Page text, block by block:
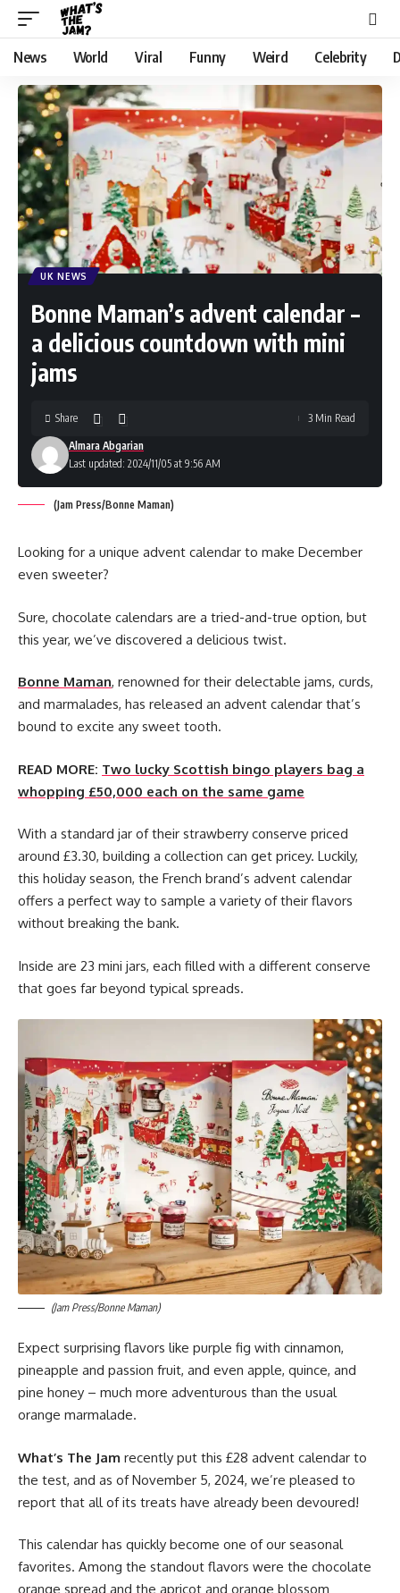
News World Viral Funny Weird Celebrity
UK NEWS
Bonne Maman’s advent calendar –
a delicious countdown with mini
jams
Last updated: 2024/11/05 at 9:56 AM
Almara Abgarian
Share 3 Min Read
(Jam Press/Bonne Maman)
Looking for a unique advent calendar to make December
even sweeter?
Sure, chocolate calendars are a tried-and-true option, but
this year, we’ve discovered a delicious twist.
Bonne Maman, renowned for their delectable jams, curds,
and marmalades, has released an advent calendar that’s
bound to excite any sweet tooth.
READ MORE: Two lucky Scottish bingo players bag a
whopping £50,000 each on the same game
With a standard jar of their strawberry conserve priced
around £3.30, building a collection can get pricey. Luckily,
this holiday season, the French brand’s advent calendar
offers a perfect way to sample a variety of their flavors
without breaking the bank.
Inside are 23 mini jars, each filled with a different conserve
that goes far beyond typical spreads.
(Jam Press/Bonne Maman)
Expect surprising flavors like purple fig with cinnamon,
pineapple and passion fruit, and even apple, quince, and
pine honey – much more adventurous than the usual
orange marmalade.
What’s The Jam recently put this £28 advent calendar to
the test, and as of November 5, 2024, we’re pleased to
report that all of its treats have already been devoured!
This calendar has quickly become one of our seasonal
favorites. Among the standout flavors were the chocolate
orange spread and the apricot and orange blossom